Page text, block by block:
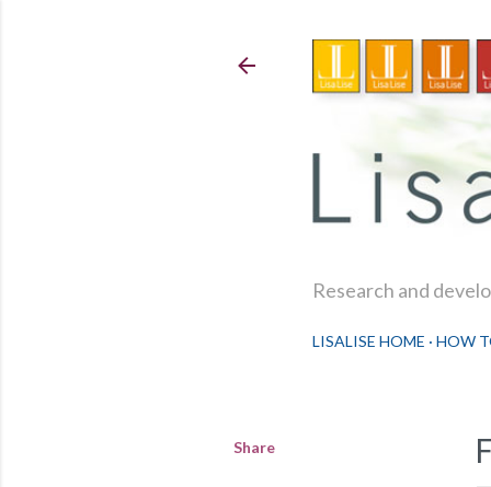
Research and
LISALISE HOME HOW
Share